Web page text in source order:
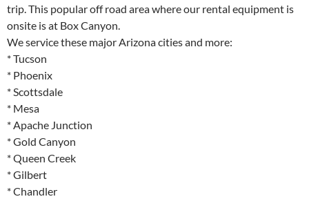
trip. This popular off road area where our rental equipment is
onsite is at Box Canyon.
We service these major Arizona cities and more:
* Tucson
* Phoenix
* Scottsdale
* Mesa
* Apache Junction
* Gold Canyon
* Queen Creek
* Gilbert
* Chandler